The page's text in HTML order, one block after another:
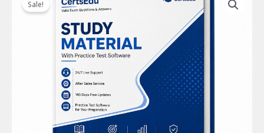
Sale!